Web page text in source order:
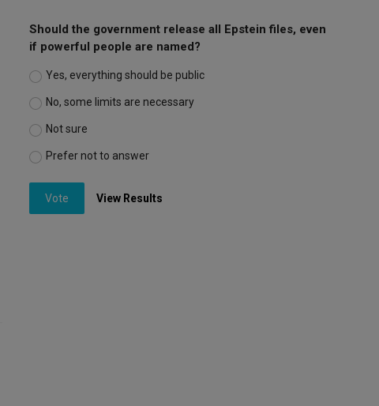
Should the government release all Epstein files, even
if powerful people are named?
Yes, everything should be public
No, some limits are necessary
Not sure
Prefer not to answer
Vote View Results